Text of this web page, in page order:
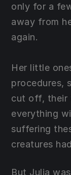
only for a
away from
again.
Her little
procedures,
cut off, their
everything
suffering
creatures
But Julia